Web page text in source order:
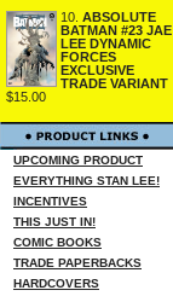
10. ABSOLUTE
BATMAN #23 JAE
LEE DYNAMIC
FORCES
EXCLUSIVE
TRADE VARIANT
$15.00
UPCOMING PRODUCT
EVERYTHING STAN LEE!
INCENTIVES
THIS JUST IN!
COMIC BOOKS
TRADE PAPERBACKS
HARDCOVERS